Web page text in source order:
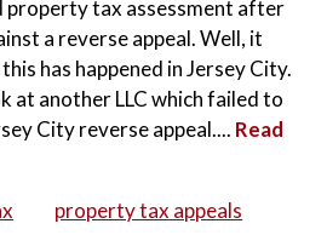
property tax assessment after
a reverse appeal. Well, it
has happened in Jersey City.
at another LLC which failed to
City reverse appeal.... Read
property tax appeals